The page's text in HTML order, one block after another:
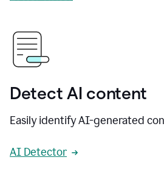
Detect AI content
Easily identify AI-generated
AI Detector